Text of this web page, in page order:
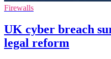
Firewalls
UK cyber breach
legal reform